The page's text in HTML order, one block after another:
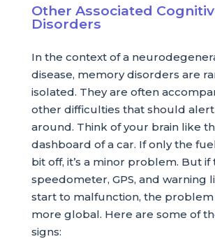
Other Associated
Disorders
In the context of a
disease, memory disorders are
isolated. They are often
other difficulties that should
around. Think of your brain like
dashboard of a car. If only the
bit off, it’s a minor problem. But if
speedometer, GPS, and warning
start to malfunction, the problem
more global. Here are some of
signs: